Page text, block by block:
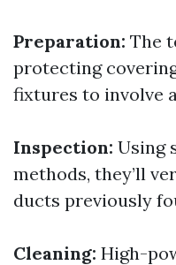
Preparation: The
protecting
fixtures to involve
Inspection: Using
methods, they’ll
ducts previously
Cleaning: High-